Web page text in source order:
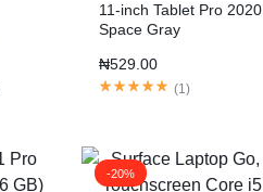
11-inch Tablet Pro 2020
Space Gray
₦529.00
(1)
-20%